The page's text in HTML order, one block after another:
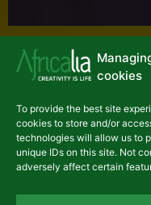
cookies
To provide the best site
cookies to store and/or
technologies will allow us to
unique IDs on this site. Not
adversely affect certain